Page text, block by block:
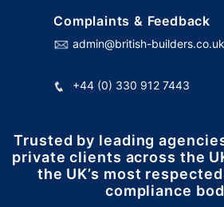
Complaints & Feedback
admin@british-builders.co.uk
+44 (0) 330 912 7443
Trusted by leading
private clients across the
the UK’s most
compliance